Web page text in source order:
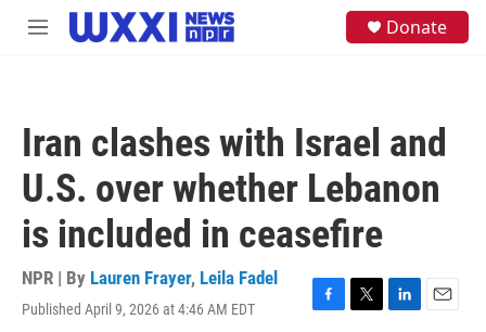
Skip to main content
M
Donate
Iran clashes with Israel and
U.S. over whether Lebanon
is included in ceasefire
NPR | By Lauren Frayer, Leila Fadel
Published April 9, 2026 at 4:46 AM EDT
F
T
L
E